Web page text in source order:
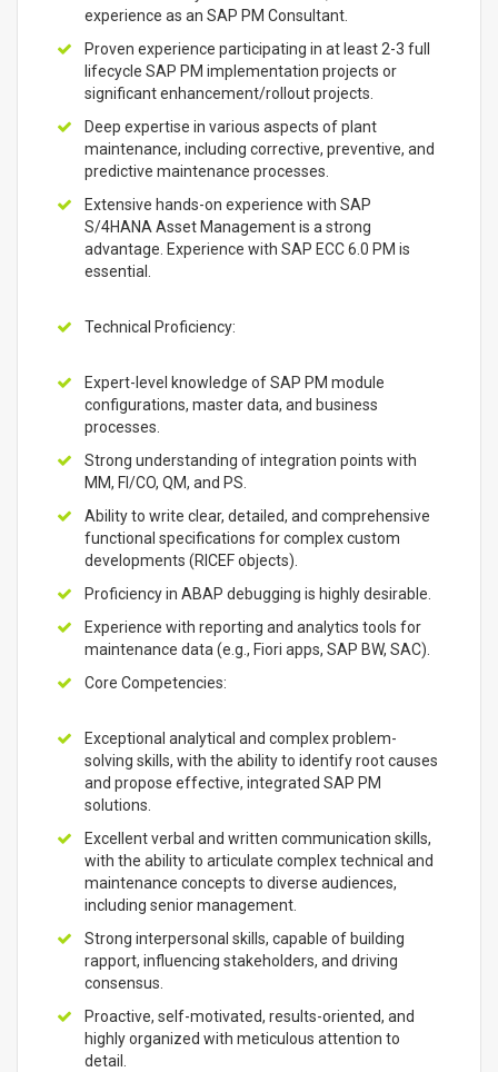
experience as an SAP PM Consultant.
Proven experience participating in at least 2-3 full
lifecycle SAP PM implementation projects or
significant enhancement/rollout projects.
Deep expertise in various aspects of plant
maintenance, including corrective, preventive, and
predictive maintenance processes.
Extensive hands-on experience with SAP
S/4HANA Asset Management is a strong
advantage. Experience with SAP ECC 6.0 PM is
essential.
Technical Proficiency:
Expert-level knowledge of SAP PM module
configurations, master data, and business
processes.
Strong understanding of integration points with
MM, FI/CO, QM, and PS.
Ability to write clear, detailed, and comprehensive
functional specifications for complex custom
developments (RICEF objects).
Proficiency in ABAP debugging is highly desirable.
Experience with reporting and analytics tools for
maintenance data (e.g., Fiori apps, SAP BW, SAC).
Core Competencies:
Exceptional analytical and complex problem-
solving skills, with the ability to identify root causes
and propose effective, integrated SAP PM
solutions.
Excellent verbal and written communication skills,
with the ability to articulate complex technical and
maintenance concepts to diverse audiences,
including senior management.
Strong interpersonal skills, capable of building
rapport, influencing stakeholders, and driving
consensus.
Proactive, self-motivated, results-oriented, and
highly organized with meticulous attention to
detail.